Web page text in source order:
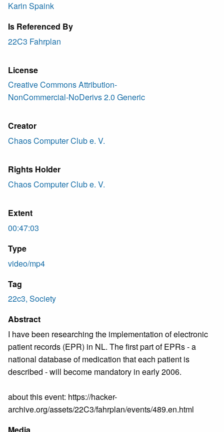
Karin Spaink
Is Referenced By
22C3 Fahrplan
License
Creative Commons Attribution-
NonCommercial-NoDerivs 2.0 Generic
Creator
Chaos Computer Club e. V.
Rights Holder
Chaos Computer Club e. V.
Extent
00:47:03
Type
video/mp4
Tag
22c3, Society
Abstract
I have been researching the implementation of electronic
patient records (EPR) in NL. The first part of EPRs - a
national database of medication that each patient is
described - will become mandatory in early 2006.
about this event: https://hacker-
archive.org/assets/22C3/fahrplan/events/489.en.html